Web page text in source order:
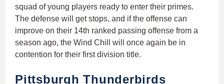
squad of young players ready to enter their primes.
The defense will get stops, and if the offense can
improve on their 14th ranked passing offense from a
season ago, the Wind Chill will once again be in
contention for their first division title.
Pittsburgh Thunderbirds